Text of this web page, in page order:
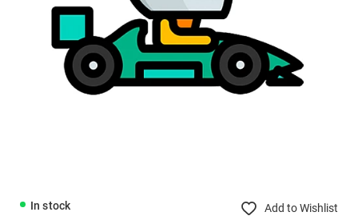
In stock Add to Wishlist